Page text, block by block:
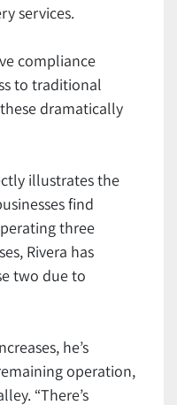
services.
compliance
to traditional
dramatically
illustrates the
find
three
Rivera has
two due to
he’s
operation,
“There’s